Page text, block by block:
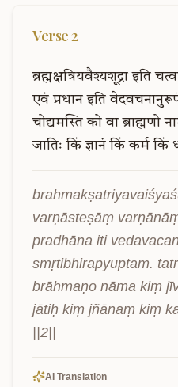
Verse2
ब्रह्मक्षत्रियवैश्यशूद्रा इति
एवं प्रधान इति
चोद्यमस्ति को वा ब्राह्मणो
जातिः किं ज्ञानं किं कर्म किं
varṇāsteṣāṃ
pradhāna iti
smṛtibhirapyuptam.
brāhmaṇo nāma kiṃ
jātiḥ kiṃ jñānaṃ kiṃ
||2||
AI Translation